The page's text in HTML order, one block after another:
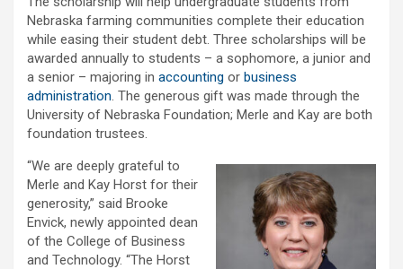
Nebraska farming communities complete their education
while easing their student debt. Three scholarships will be
awarded annually to students – a sophomore, a junior and
a senior – majoring in accounting or business
administration. The generous gift was made through the
University of Nebraska Foundation; Merle and Kay are both
foundation trustees.
“We are deeply grateful to
Merle and Kay Horst for their
generosity,” said Brooke
Envick, newly appointed dean
of the College of Business
and Technology. “The Horst